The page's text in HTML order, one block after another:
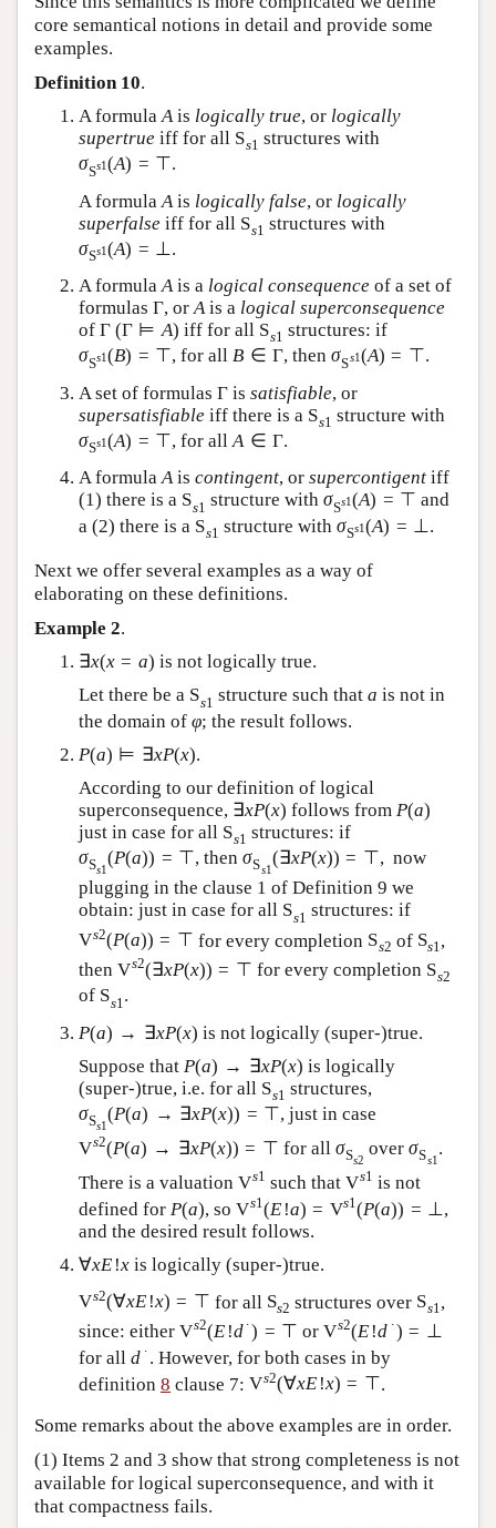
core semantical notions in detail and provide some
examples.
Definition 10.
A formulaAis logically true, or logically
supertrue iff for all Ss1 structures with
σSs1(A) = ⊤.
A formula A is logically false, or logically
superfalse iff for all Ss1 structures with
σSs1(A) = ⊥.
A formulaAis a logical consequence of a set of
formulas Γ, orAis a logical superconsequence
of Γ (Γ ⊨ A) iff for all Ss1 structures: if
σSs1(B) = ⊤, for allB ∈ Γ, thenσSs1(A) = ⊤.
A set of formulas Γ is satisfiable, or
supersatisfiable iff there is a Ss1 structure with
σSs1(A) = ⊤, for allA ∈ Γ.
A formulaAis contingent, or supercontigent iff
(1) there is a Ss1 structure with σSs1(A) = ⊤ and
a (2) there is a Ss1 structure with σSs1(A) = ⊥ .
Next we offer several examples as a way of
elaborating on these definitions.
Example 2.
∃x(x = a) is not logically true.
Let there be a Ss1 structure such that a is not in
the domain of φ; the result follows.
P(a) ⊨ ∃xP(x).
According to our definition of logical
superconsequence, ∃xP(x) follows from P(a)
just in case for all Ss1 structures: if
σSs1
(P(a)) = ⊤, thenσSs1
(∃xP(x)) = ⊤, now
plugging in the clause 1 of Definition 9 we
obtain: just in case for all Ss1 structures: if
Vs2(P(a)) = ⊤ for every completion Ss2 of Ss1,
then Vs2(∃xP(x)) = ⊤ for every completion Ss2
of Ss1 .
P(a) → ∃xP(x) is not logically (super-)true.
Suppose that P(a) → ∃xP(x) is logically
(super-)true, i.e. for all Ss1 structures,
σSs1
(P(a) → ∃xP(x)) = ⊤, just in case
Vs2(P(a) → ∃xP(x)) = ⊤ for all σSs2
overσSs1
.
There is a valuation Vs1 such that Vs1 is not
defined for P(a), so Vs1(E !a) = Vs1(P(a)) = ⊥ ,
and the desired result follows.
∀xE !xis logically (super-)true.
Vs2(∀xE !x) = ⊤ for all Ss2 structures over Ss1,
since: either Vs2(E !d ∙) = ⊤ orVs2(E !d ∙) = ⊥
for all d ∙ . However, for both cases in by
definition 8 clause 7: Vs2(∀xE !x) = ⊤.
Some remarks about the above examples are in order.
(1) Items 2 and 3 show that strong completeness is not
available for logical superconsequence, and with it
that compactness fails.